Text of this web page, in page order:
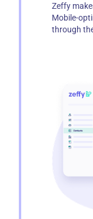
Zeffy
Mobile-
through